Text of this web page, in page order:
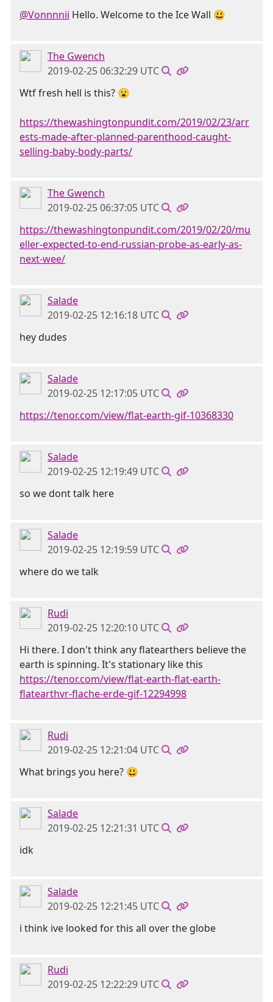
@Vonnnnii Hello. Welcome to the Ice Wall 😃
The Gwench
2019-02-25 06:32:29 UTC
Wtf fresh hell is this? 😮
https://thewashingtonpundit.com/2019/02/23/arr
ests-made-after-planned-parenthood-caught-
selling-baby-body-parts/
The Gwench
2019-02-25 06:37:05 UTC
https://thewashingtonpundit.com/2019/02/20/mu
eller-expected-to-end-russian-probe-as-early-as-
next-wee/
Salade
2019-02-25 12:16:18 UTC
hey dudes
Salade
2019-02-25 12:17:05 UTC
https://tenor.com/view/flat-earth-gif-10368330
Salade
2019-02-25 12:19:49 UTC
so we dont talk here
Salade
2019-02-25 12:19:59 UTC
where do we talk
Rudi
2019-02-25 12:20:10 UTC
Hi there. I don't think any flatearthers believe the
earth is spinning. It's stationary like this
https://tenor.com/view/flat-earth-flat-earth-
flatearthvr-flache-erde-gif-12294998
Rudi
2019-02-25 12:21:04 UTC
What brings you here? 😃
Salade
2019-02-25 12:21:31 UTC
idk
Salade
2019-02-25 12:21:45 UTC
i think ive looked for this all over the globe
Rudi
2019-02-25 12:22:29 UTC